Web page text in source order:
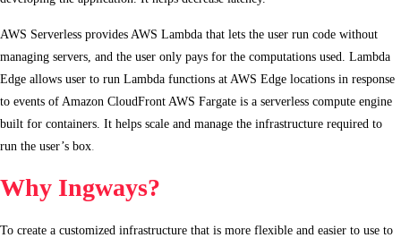
AWS Serverless provides AWS Lambda that lets the user run code without
managing servers, and the user only pays for the computations used. Lambda
Edge allows user to run Lambda functions at AWS Edge locations in response
to events of Amazon CloudFront AWS Fargate is a serverless compute engine
built for containers. It helps scale and manage the infrastructure required to
run the user’s box
Why Ingways?
To create a customized infrastructure that is more flexible and easier to use to